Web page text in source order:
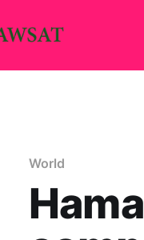
World